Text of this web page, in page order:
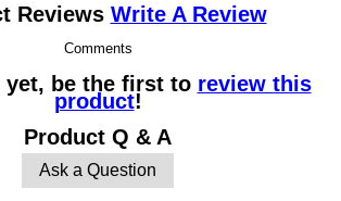
Reviews Write A Review
Comments
yet, be the first to review this
product!
Product Q & A
Ask a Question